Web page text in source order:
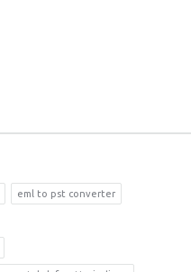
eml to pst converter